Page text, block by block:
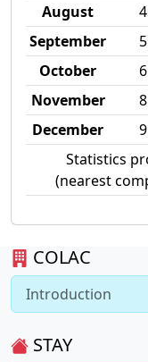
COLAC
Introduction
STAY
August
September
October
November
December
Statistics
(nearest